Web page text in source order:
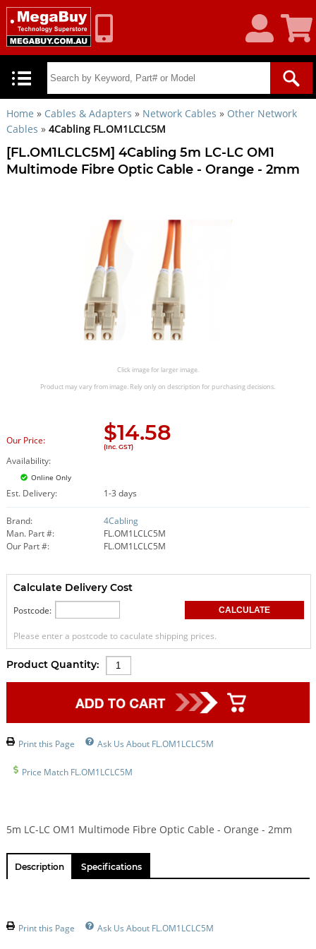
Account
Cart
Home » Cables & Adapters » Network Cables » Other Network
Cables » 4Cabling FL.OM1LCLC5M
[FL.OM1LCLC5M] 4Cabling 5m LC-LC OM1
Multimode Fibre Optic Cable - Orange - 2mm
Click image for larger image.
Product may vary from image. Rely only on description for purchasing decisions.
Our Price: $14.58
(Inc. GST)
Availability:
Online Only
Est. Delivery: 1-3 days
Brand:
4Cabling
Man. Part #:
FL.OM1LCLC5M
Our Part #:
FL.OM1LCLC5M
Calculate Delivery Cost
Postcode:
Please enter a postcode to caculate shipping prices.
Product Quantity:
Print this Page Ask Us About FL.OM1LCLC5M
Price Match FL.OM1LCLC5M
5m LC-LC OM1 Multimode Fibre Optic Cable - Orange - 2mm
Description Specifications
Print this Page Ask Us About FL.OM1LCLC5M